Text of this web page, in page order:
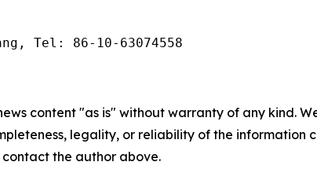
Tel: 86-10-63074558
content "as is" without warranty of any kind.
legality, or reliability of the
the author above.